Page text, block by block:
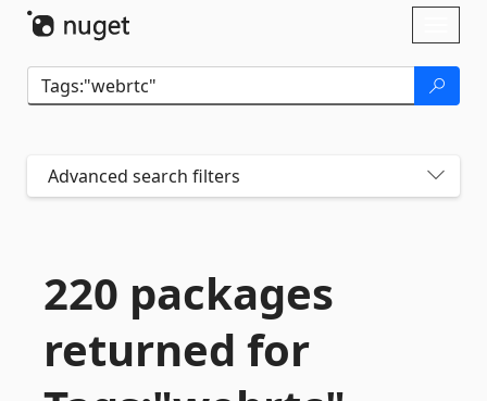
Advanced search filters
220 packages
returned for